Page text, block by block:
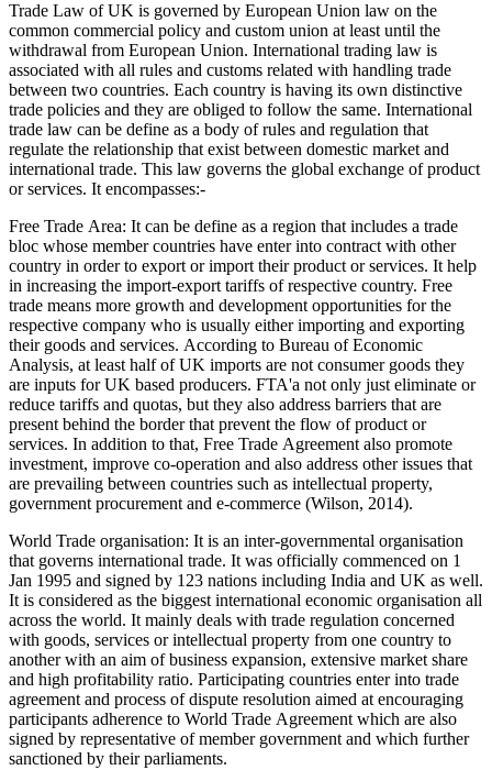
Trade Law of UK is governed by European Union law on the
common commercial policy and custom union at least until the
withdrawal from European Union. International trading law is
associated with all rules and customs related with handling trade
between two countries. Each country is having its own distinctive
trade policies and they are obliged to follow the same. International
trade law can be define as a body of rules and regulation that
regulate the relationship that exist between domestic market and
international trade. This law governs the global exchange of product
or services. It encompasses:-
Free Trade Area: It can be define as a region that includes a trade
bloc whose member countries have enter into contract with other
country in order to export or import their product or services. It help
in increasing the import-export tariffs of respective country. Free
trade means more growth and development opportunities for the
respective company who is usually either importing and exporting
their goods and services. According to Bureau of Economic
Analysis, at least half of UK imports are not consumer goods they
are inputs for UK based producers. FTA'a not only just eliminate or
reduce tariffs and quotas, but they also address barriers that are
present behind the border that prevent the flow of product or
services. In addition to that, Free Trade Agreement also promote
investment, improve co-operation and also address other issues that
are prevailing between countries such as intellectual property,
government procurement and e-commerce (Wilson, 2014).
World Trade organisation: It is an inter-governmental organisation
that governs international trade. It was officially commenced on 1
Jan 1995 and signed by 123 nations including India and UK as well.
It is considered as the biggest international economic organisation all
across the world. It mainly deals with trade regulation concerned
with goods, services or intellectual property from one country to
another with an aim of business expansion, extensive market share
and high profitability ratio. Participating countries enter into trade
agreement and process of dispute resolution aimed at encouraging
participants adherence to World Trade Agreement which are also
signed by representative of member government and which further
sanctioned by their parliaments.